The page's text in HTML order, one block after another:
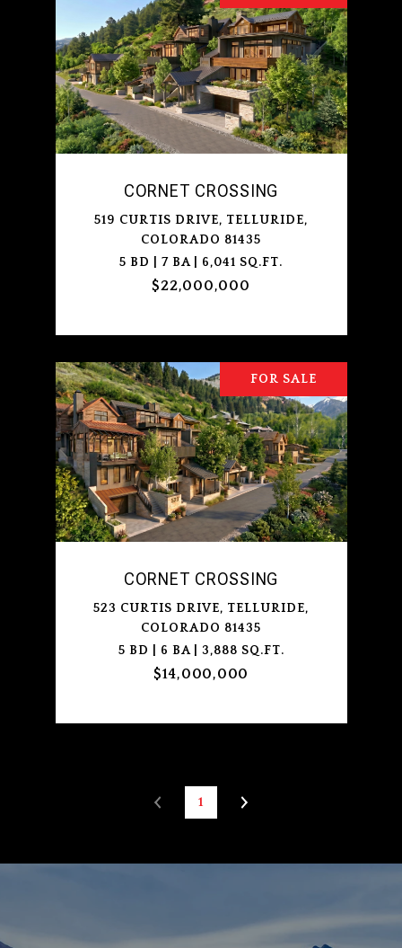
CORNET CROSSING
519 CURTIS DRIVE, TELLURIDE,
COLORADO 81435
5 BD | 7 BA | 6,041 SQ.FT.
$22,000,000
FOR SALE
CORNET CROSSING
523 CURTIS DRIVE, TELLURIDE,
COLORADO 81435
5 BD | 6 BA | 3,888 SQ.FT.
$14,000,000
1